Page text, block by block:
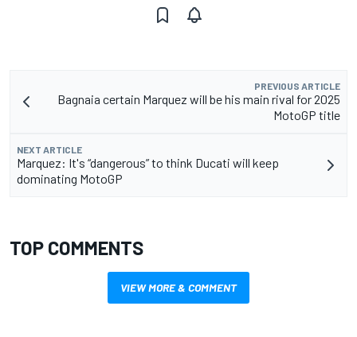
PREVIOUS ARTICLE
Bagnaia certain Marquez will be his main rival for 2025
MotoGP title
NEXT ARTICLE
Marquez: It's “dangerous” to think Ducati will keep
dominating MotoGP
TOP COMMENTS
VIEW MORE & COMMENT